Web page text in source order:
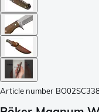
Article number